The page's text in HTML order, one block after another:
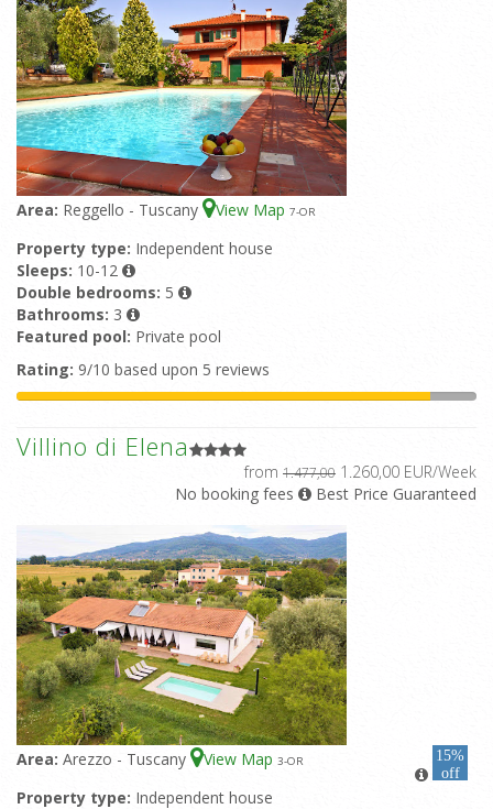
Area: Reggello - Tuscany View Map 7-OR
Property type: Independent house
Sleeps: 10-12
Double bedrooms: 5
Bathrooms: 3
Featured pool: Private pool
Rating: 9/10 based upon 5 reviews
Villino di Elena
from 1.477,00 1.260,00 EUR/Week
No booking fees
Best Price Guaranteed
Area: Arezzo - Tuscany View Map 3-OR
15%
off
Property type: Independent house